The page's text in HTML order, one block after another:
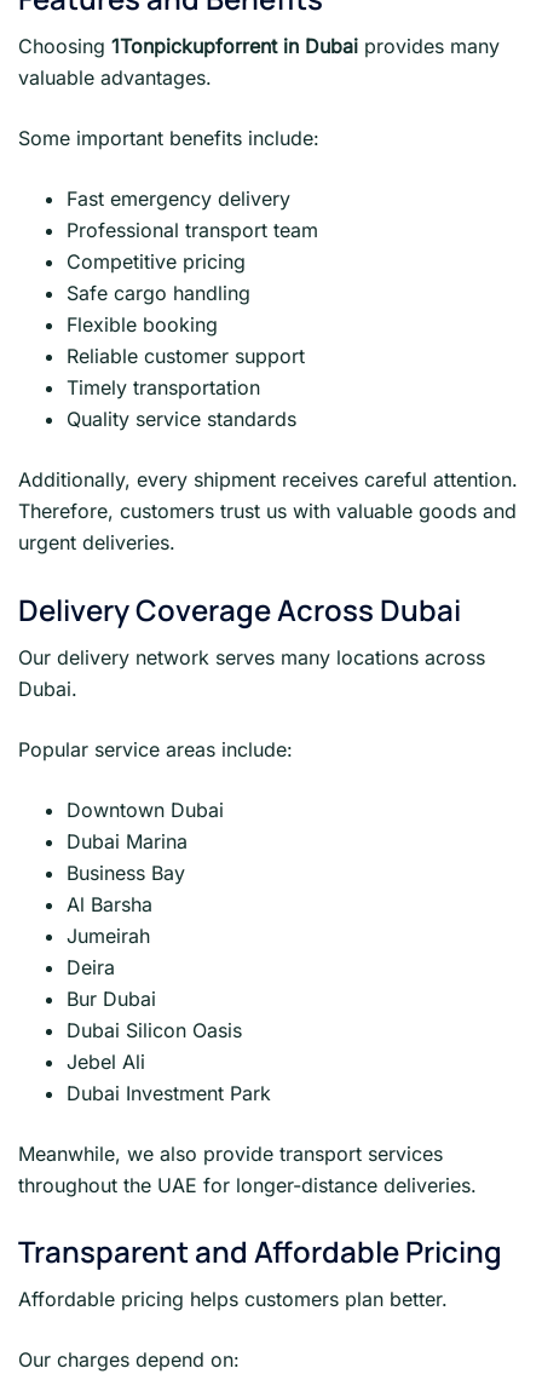
Choosing 1Tonpickupforrent in Dubai provides many
valuable advantages.
Some important benefits include:
Fast emergency delivery
Professional transport team
Competitive pricing
Safe cargo handling
Flexible booking
Reliable customer support
Timely transportation
Quality service standards
Additionally, every shipment receives careful attention.
Therefore, customers trust us with valuable goods and
urgent deliveries.
Delivery Coverage Across Dubai
Our delivery network serves many locations across
Dubai.
Popular service areas include:
Downtown Dubai
Dubai Marina
Business Bay
Al Barsha
Jumeirah
Deira
Bur Dubai
Dubai Silicon Oasis
Jebel Ali
Dubai Investment Park
Meanwhile, we also provide transport services
throughout the UAE for longer-distance deliveries.
Transparent and Affordable Pricing
Affordable pricing helps customers plan better.
Our charges depend on: